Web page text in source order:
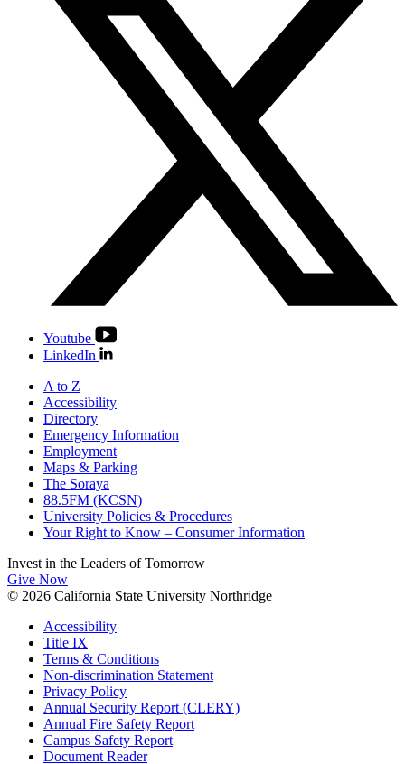
Youtube
LinkedIn
A to Z
Accessibility
Directory
Emergency Information
Employment
Maps & Parking
The Soraya
88.5FM (KCSN)
University Policies & Procedures
Your Right to Know – Consumer Information
Invest in the Leaders of Tomorrow
Give Now
© 2026 California State University Northridge
Accessibility
Title IX
Terms & Conditions
Non-discrimination Statement
Privacy Policy
Annual Security Report (CLERY)
Annual Fire Safety Report
Campus Safety Report
Document Reader